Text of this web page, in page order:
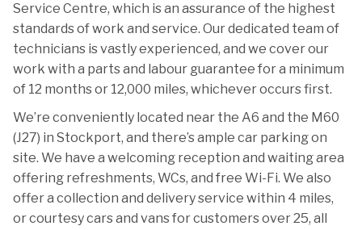
Service Centre, which is an assurance of the highest
standards of work and service. Our dedicated team of
technicians is vastly experienced, and we cover our
work with a parts and labour guarantee for a minimum
of 12 months or 12,000 miles, whichever occurs first.
We’re conveniently located near the A6 and the M60
(J27) in Stockport, and there’s ample car parking on
site. We have a welcoming reception and waiting area
offering refreshments, WCs, and free Wi-Fi. We also
offer a collection and delivery service within 4 miles,
or courtesy cars and vans for customers over 25, all